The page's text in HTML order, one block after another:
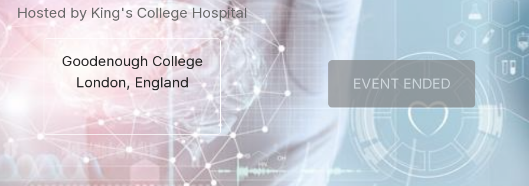
Hosted by King's College Hospital
Goodenough College
London, England